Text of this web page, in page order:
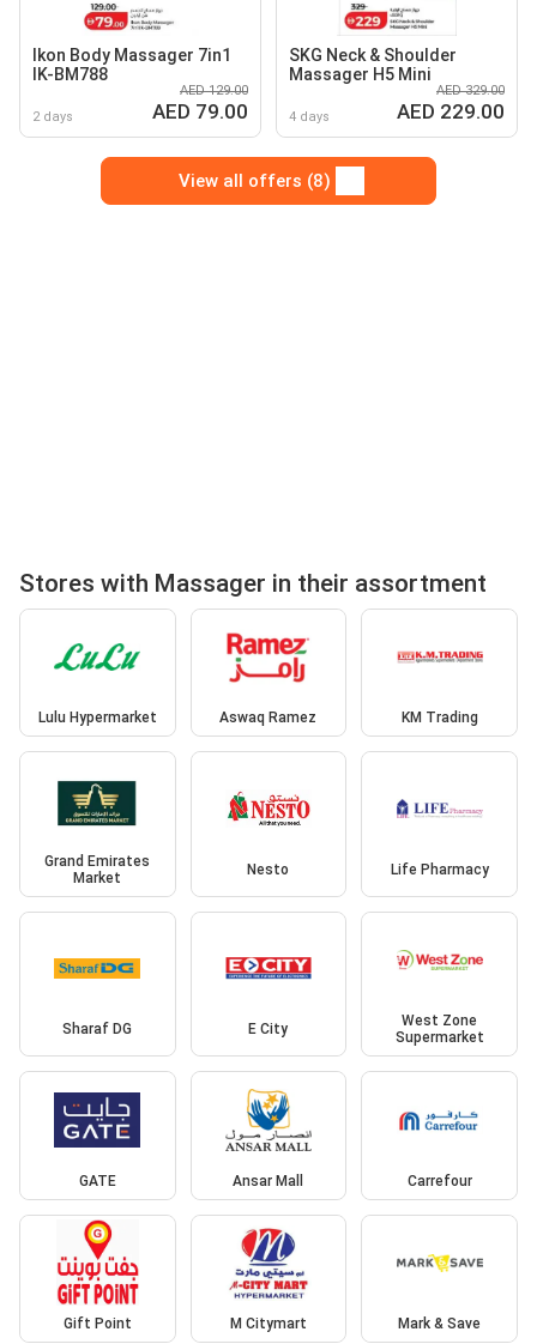
Ikon Body Massager 7in1
IK-BM788
2 days
AED 129.00
AED 79.00
SKG Neck & Shoulder
Massager H5 Mini
4 days
AED 329.00
AED 229.00
View all offers (8)
Stores with Massager in their assortment
Lulu Hypermarket Aswaq Ramez KM Trading
Grand Emirates
Market
Nesto Life Pharmacy
Sharaf DG E City
West Zone
Supermarket
GATE Ansar Mall Carrefour
Gift Point M Citymart Mark & Save